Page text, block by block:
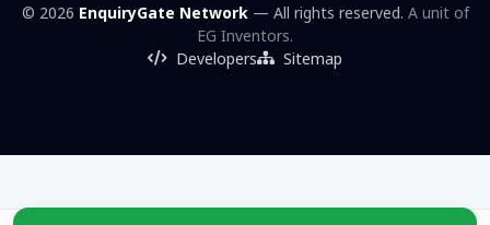
© 2026 EnquiryGate Network— All rights reserved. A unit of
EG Inventors.
Developers
Sitemap